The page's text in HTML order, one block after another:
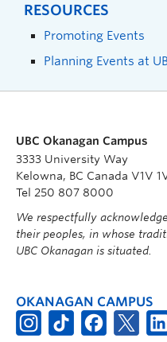
RESOURCES
Promoting Events
Planning Events at
UBC Okanagan Campus
3333 University Way
Kelowna, BC Canada V1V
Tel 250 807 8000
We respectfully
their peoples, in whose
UBC Okanagan is situated.
OKANAGAN CAMPUS